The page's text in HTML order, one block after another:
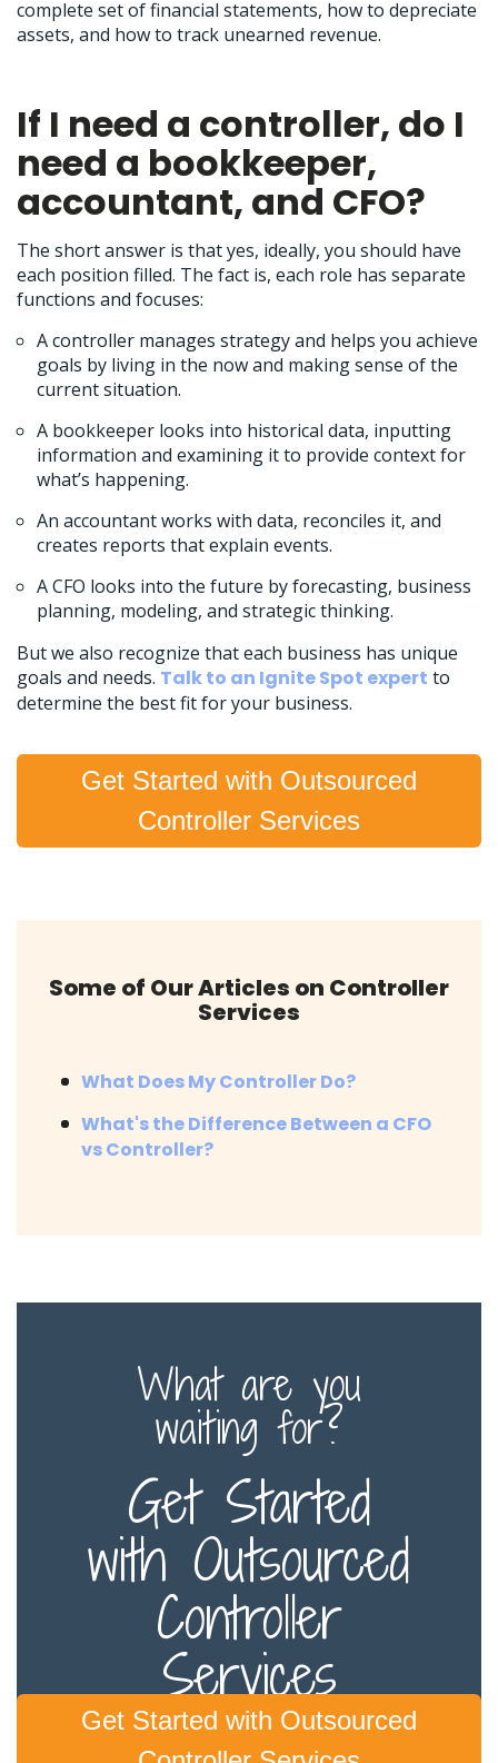
complete set of financial statements, how to depreciate
assets, and how to track unearned revenue.
If I need a controller, do I
need a bookkeeper,
accountant, and CFO?
The short answer is that yes, ideally, you should have
each position filled. The fact is, each role has separate
functions and focuses:
A controller manages strategy and helps you achieve
goals by living in the now and making sense of the
current situation.
A bookkeeper looks into historical data, inputting
information and examining it to provide context for
what’s happening.
An accountant works with data, reconciles it, and
creates reports that explain events.
A CFO looks into the future by forecasting, business
planning, modeling, and strategic thinking.
But we also recognize that each business has unique
goals and needs. Talk to an Ignite Spot expert to
determine the best fit for your business.
Get Started with Outsourced
Controller Services
Some of Our Articles on Controller
Services
What Does My Controller Do?
What's the Difference Between a CFO
vs Controller?
What are you
waiting for?
Get Started
with Outsourced
Controller
Services
Get Started with Outsourced